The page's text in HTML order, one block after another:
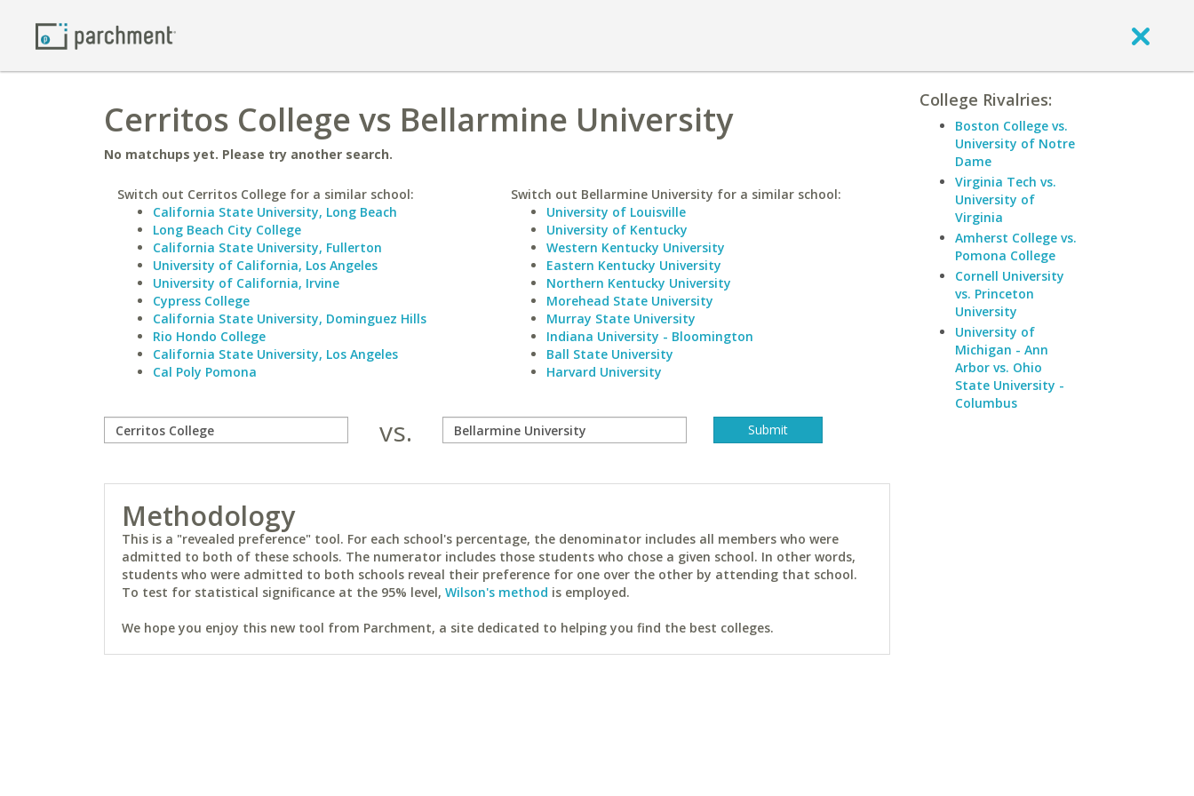
Cerritos College vs Bellarmine University
No matchups yet. Please try another search.
Switch out Cerritos College for a similar school:
California State University, Long Beach
Long Beach City College
California State University, Fullerton
University of California, Los Angeles
University of California, Irvine
Cypress College
California State University, Dominguez Hills
Rio Hondo College
California State University, Los Angeles
Cal Poly Pomona
Switch out Bellarmine University for a similar school:
University of Louisville
University of Kentucky
Western Kentucky University
Eastern Kentucky University
Northern Kentucky University
Morehead State University
Murray State University
Indiana University - Bloomington
Ball State University
Harvard University
vs.
Methodology
This is a "revealed preference" tool. For each school's percentage, the denominator includes all members who were
admitted to both of these schools. The numerator includes those students who chose a given school. In other words,
students who were admitted to both schools reveal their preference for one over the other by attending that school.
To test for statistical significance at the 95% level, Wilson's method is employed.
We hope you enjoy this new tool from Parchment, a site dedicated to helping you find the best colleges.
College Rivalries:
Boston College vs.
University of Notre
Dame
Virginia Tech vs.
University of
Virginia
Amherst College vs.
Pomona College
Cornell University
vs. Princeton
University
University of
Michigan - Ann
Arbor vs. Ohio
State University -
Columbus